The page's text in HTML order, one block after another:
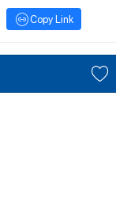
Copy Link